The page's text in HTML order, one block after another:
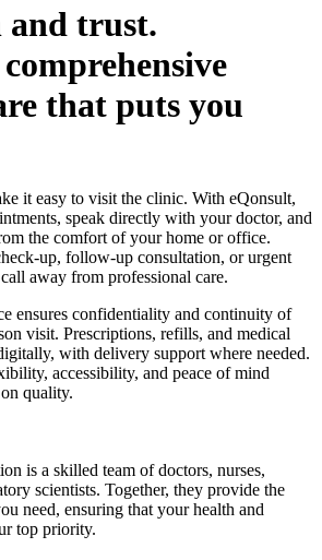
and trust.
that puts you
it easy to visit the clinic. With eQonsult,
speak directly with your doctor, and
the comfort of your home or office.
up, follow-up consultation, or urgent
away from professional care.
ensures confidentiality and continuity of
visit. Prescriptions, refills, and medical
with delivery support where needed.
accessibility, and peace of mind
quality.
is a skilled team of doctors, nurses,
scientists. Together, they provide the
need, ensuring that your health and
top priority.